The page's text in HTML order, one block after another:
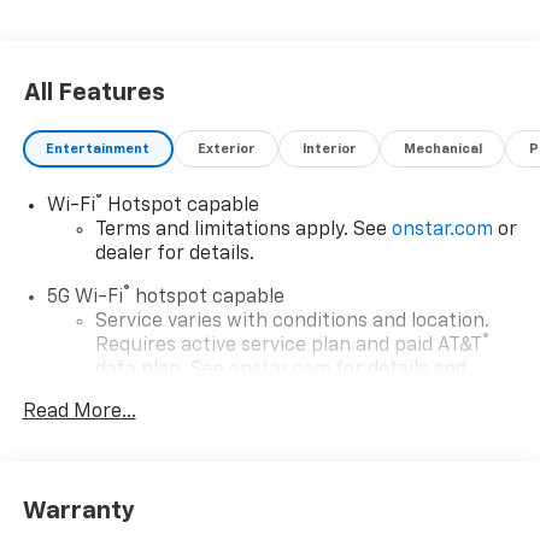
All Features
Entertainment Exterior Interior Mechanical
Wi-Fi® Hotspot capable
Terms and limitations apply. See onstar.com or
dealer for details.
5G Wi-Fi® hotspot capable
Service varies with conditions and location.
Requires active service plan and paid AT&T ®
data plan. See onstar.com for details and
Connected apps, and personalized profiles for
Read More...
Warranty